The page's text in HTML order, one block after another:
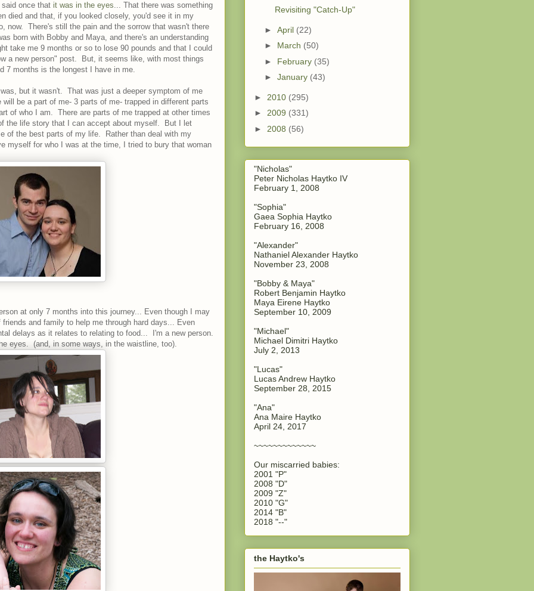
once that it was in the eyes... That there was something
died and that, if you looked closely, you'd see it in my
now. There's still the pain and the sorrow that wasn't there
born with Bobby and Maya, and there's an understanding
take me 9 months or so to lose 90 pounds and that I could
a new person" post. But, it seems like, with most things
7 months is the longest I have in me.
but it wasn't. That was just a deeper symptom of me
be a part of me- 3 parts of me- trapped in different parts
of who I am. There are parts of me trapped at other times
the life story that I can accept about myself. But I let
of the best parts of my life. Rather than deal with my
myself for who I was at the time, I tried to bury that woman
at only 7 months into this journey... Even though I may
and family to help me through hard days... Even
delays as it relates to relating to food... I'm a new person.
eyes. (and, in some ways, in the waistline, too).
Revisiting "Catch-Up"
► April (22)
► March (50)
► February (35)
► January (43)
► 2010 (295)
► 2009 (331)
► 2008 (56)
"Nicholas"
Peter Nicholas Haytko IV
February 1, 2008
"Sophia"
Gaea Sophia Haytko
February 16, 2008
"Alexander"
Nathaniel Alexander Haytko
November 23, 2008
"Bobby & Maya"
Robert Benjamin Haytko
Maya Eirene Haytko
September 10, 2009
"Michael"
Michael Dimitri Haytko
July 2, 2013
"Lucas"
Lucas Andrew Haytko
September 28, 2015
"Ana"
Ana Maire Haytko
April 24, 2017
~~~~~~~~~~~~~
Our miscarried babies:
2001 "P"
2008 "D"
2009 "Z"
2010 "G"
2014 "B"
2018 "--"
the Haytko's